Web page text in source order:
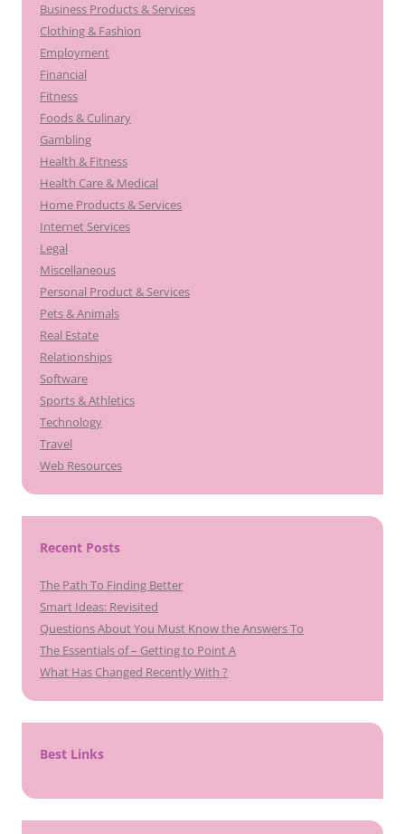
Business Products & Services
Clothing & Fashion
Employment
Financial
Fitness
Foods & Culinary
Gambling
Health & Fitness
Health Care & Medical
Home Products & Services
Internet Services
Legal
Miscellaneous
Personal Product & Services
Pets & Animals
Real Estate
Relationships
Software
Sports & Athletics
Technology
Travel
Web Resources
Recent Posts
The Path To Finding Better
Smart Ideas: Revisited
Questions About You Must Know the Answers To
The Essentials of – Getting to Point A
What Has Changed Recently With ?
Best Links